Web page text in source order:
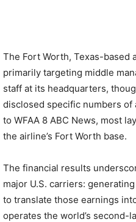
The Fort Worth, Texas-based
primarily targeting middle
staff at its headquarters,
disclosed specific numbers
to WFAA 8 ABC News, most
the airline’s Fort Worth base.
The financial results
major U.S. carriers:
to translate those earnings
operates the world’s second-